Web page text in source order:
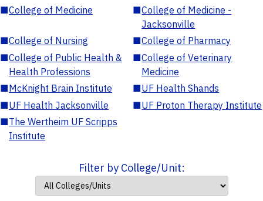
■College of Medicine ■College of Medicine -
Jacksonville
■College of Nursing ■College of Pharmacy
■College of Public Health &
Health Professions
■College of Veterinary
Medicine
■McKnight Brain Institute ■UF Health Shands
■UF Health Jacksonville ■UF Proton Therapy Institute
■The Wertheim UF Scripps
Institute
Filter by College/Unit: